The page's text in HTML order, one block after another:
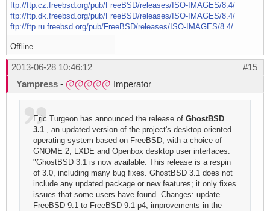
ftp://ftp.cz.freebsd.org/pub/FreeBSD/releases/ISO-IMAGES/8.4/
ftp://ftp.dk.freebsd.org/pub/FreeBSD/releases/ISO-IMAGES/8.4/
ftp://ftp.ru.freebsd.org/pub/FreeBSD/releases/ISO-IMAGES/8.4/
Offline
#15
2013-06-28 10:46:12
Yampress - Imperator
Eric Turgeon has announced the release ofGhostBSD
3.1 , an updated version of the project's desktop-oriented
operating system based on FreeBSD, with a choice of
GNOME 2, LXDE and Openbox desktop user interfaces:
"GhostBSD 3.1 is now available. This release is a respin
of 3.0, including many bug fixes. GhostBSD 3.1 does not
include any updated package or new features; it only fixes
issues that some users have found. Changes: update
FreeBSD 9.1 to FreeBSD 9.1-p4; improvements in the